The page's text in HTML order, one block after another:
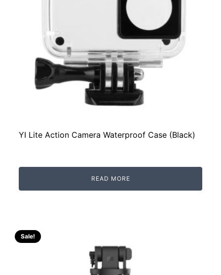
YI Lite Action Camera Waterproof Case (Black)
READ MORE
Sale!